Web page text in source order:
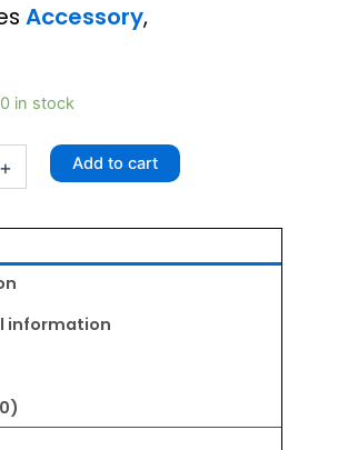
₹2,835.00.
Accessory,
in stock
+ Add to cart
information